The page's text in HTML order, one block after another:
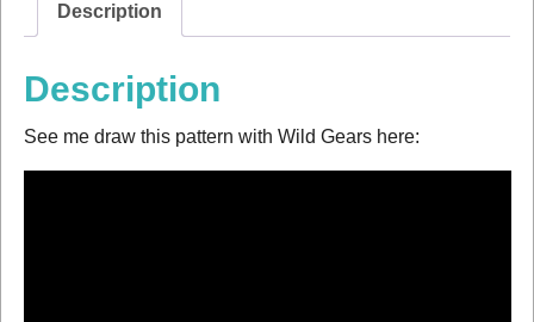
Description
Description
See me draw this pattern with Wild Gears here: